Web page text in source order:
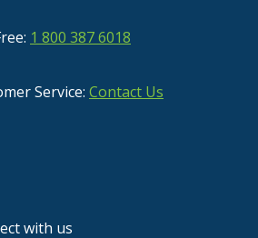
1 800 387 6018
Service: Contact Us
with us